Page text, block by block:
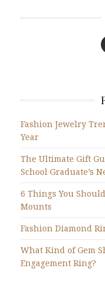
Fashion Jewelry
Year
The Ultimate Gift
School Graduate’s
6 Things You
Mounts
Fashion Diamond
What Kind of Gem
Engagement Ring?